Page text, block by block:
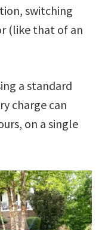
switching
(like that of an
a standard
charge can
on a single